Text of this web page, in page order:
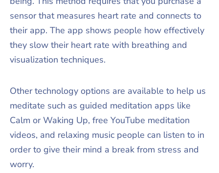
sensor that measures heart rate and connects to
their app. The app shows people how effectively
they slow their heart rate with breathing and
visualization techniques.
Other technology options are available to help us
meditate such as guided meditation apps like
Calm or Waking Up, free YouTube meditation
videos, and relaxing music people can listen to in
order to give their mind a break from stress and
worry.